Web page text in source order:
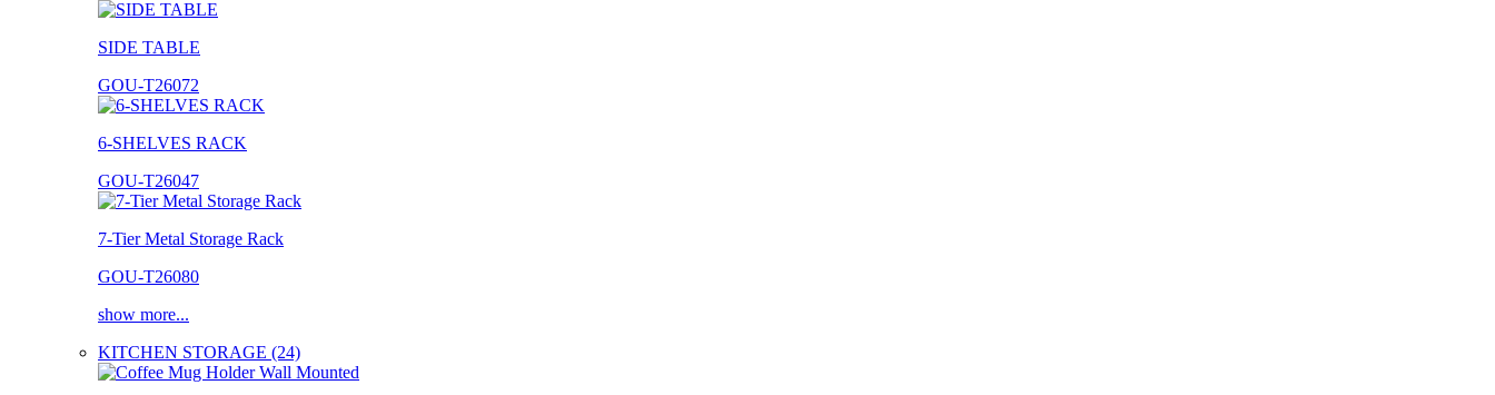
SIDE TABLE
GOU-T26072
6-SHELVES RACK
GOU-T26047
7-Tier Metal Storage Rack
GOU-T26080
show more...
KITCHEN STORAGE (24)